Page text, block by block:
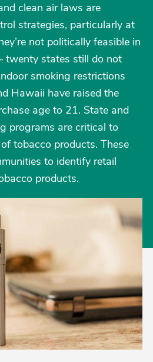
clean air laws are
strategies, particularly at
not politically feasible in
twenty states still do not
smoking restrictions
Hawaii have raised the
age to 21. State and
programs are critical to
tobacco products. These
to identify retail
products.